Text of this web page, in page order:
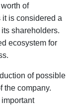
of
is considered a
shareholders.
ecosystem for
of possible
the company.